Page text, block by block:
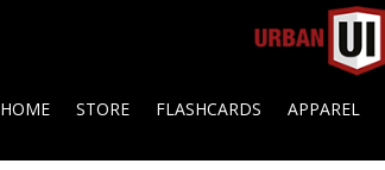
HOME STORE FLASHCARDS APPAREL